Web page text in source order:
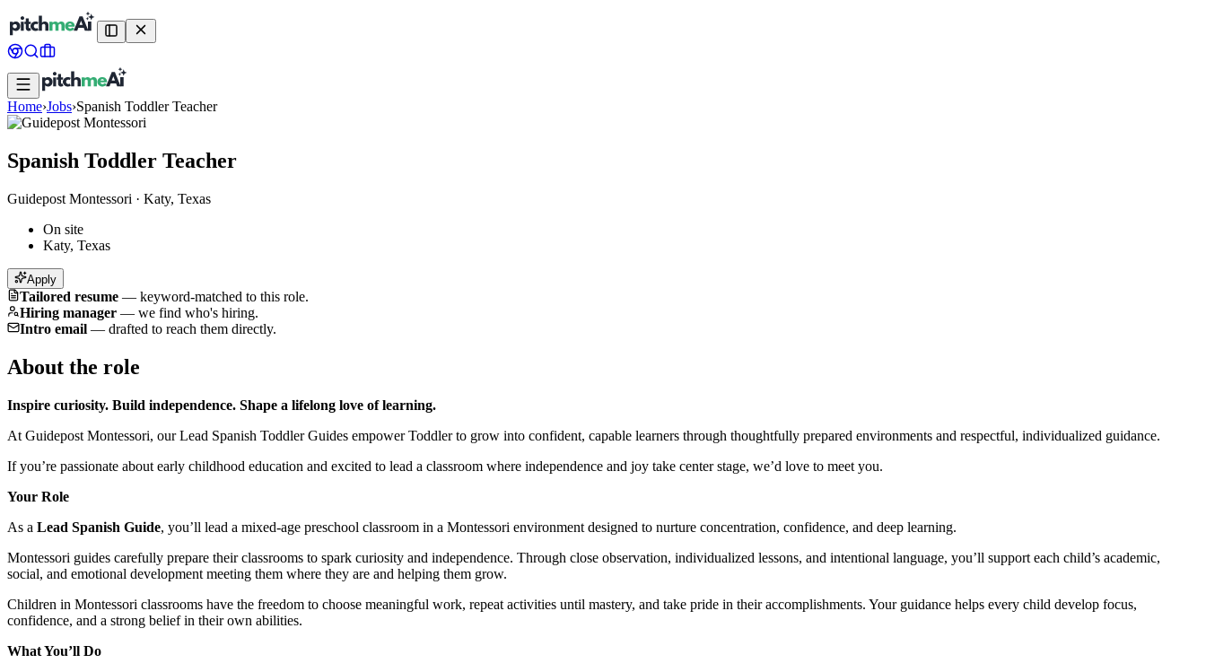
Home›Jobs›Spanish Toddler Teacher
Spanish Toddler Teacher
Guidepost Montessori · Katy, Texas
On site
Katy, Texas
Apply
Tailored resume — keyword-matched to this role.
Hiring manager — we find who's hiring.
Intro email — drafted to reach them directly.
About the role
Inspire curiosity. Build independence. Shape a lifelong love of learning.
At Guidepost Montessori, our Lead Spanish Toddler Guides empower Toddler to grow into confident, capable learners through thoughtfully prepared environments and respectful, individualized guidance.
If you’re passionate about early childhood education and excited to lead a classroom where independence and joy take center stage, we’d love to meet you.
Your Role
As a Lead Spanish Guide, you’ll lead a mixed-age preschool classroom in a Montessori environment designed to nurture concentration, confidence, and deep learning.
Montessori guides carefully prepare their classrooms to spark curiosity and independence. Through close observation, individualized lessons, and intentional language, you’ll support each child’s academic,
social, and emotional development meeting them where they are and helping them grow.
Children in Montessori classrooms have the freedom to choose meaningful work, repeat activities until mastery, and take pride in their accomplishments. Your guidance helps every child develop focus,
confidence, and a strong belief in their own abilities.
What You’ll Do